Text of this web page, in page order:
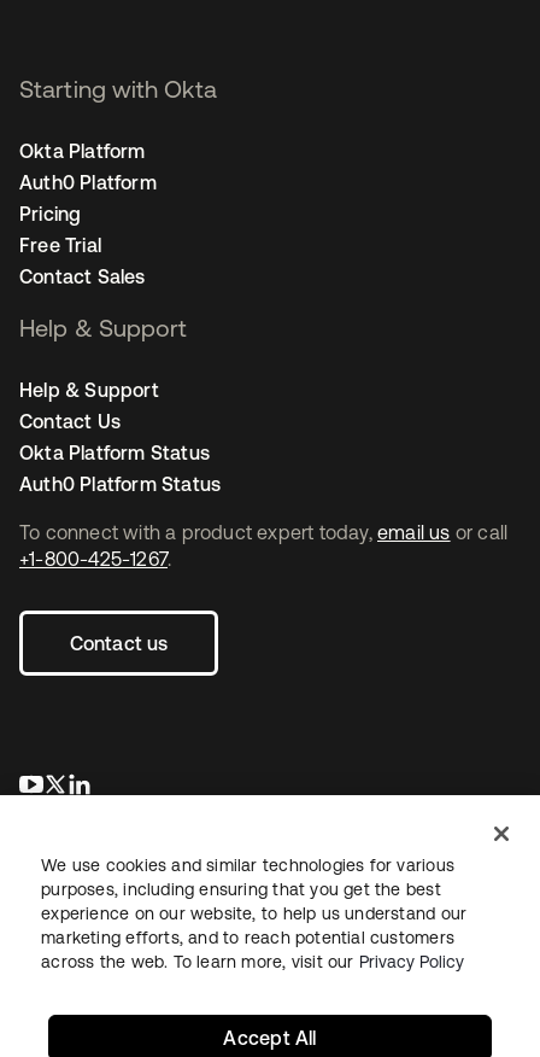
To connect with a product expert today, email us or call
+1-800-425-1267.
Contact us
opens in a new tab
opens in a new tab
Starting with Okta
Okta Platform
Auth0 Platform
Pricing
Free Trial
Contact Sales
Help & Support
Help & Support
Contact Us
Okta Platform Status
Auth0 Platform Status
LegalPrivacy Policy Site TermsSecuritySitemap
We use cookies and similar technologies for various
purposes, including ensuring that you get the best
experience on our website, to help us understand our
marketing efforts, and to reach potential customers
across the web. To learn more, visit our Privacy Policy
Accept All